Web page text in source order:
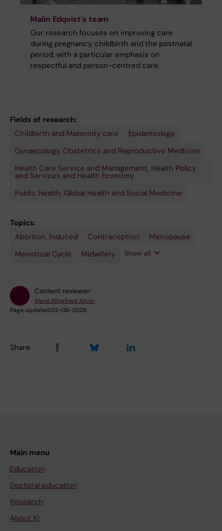
Malin Edqvist's team
Our research focuses on improving care
during pregnancy, childbirth and the postnatal
period, with a particular emphasis on
respectful and person-centred care.
Fields of research:
Childbirth and Maternity care
Epidemiology
Gynaecology, Obstetrics and Reproductive Medicine
Health Care Service and Management, Health Policy
and Services and Health Economy
Public Health, Global Health and Social Medicine
Topics:
Abortion, Induced
Contraception
Menopause
Menstrual Cycle
Midwifery
Pregnant
Public
Systems
Research
Reproductive
Reproductive
Sexual
Show all
Content reviewer:
Marie Klingberg Allvin
Page updated:02-08-2026
Share
Main menu
Education
Doctoral education
Research
About KI